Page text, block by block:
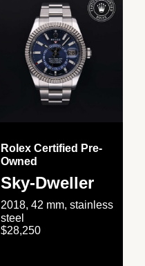
Rolex Certified Pre-
Owned
Sky-Dweller
2018, 42 mm, stainless
steel
$28,250